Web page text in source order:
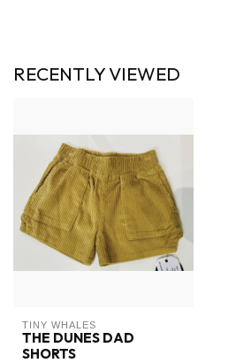
RECENTLY VIEWED
TINY WHALES
THE DUNES DAD
SHORTS